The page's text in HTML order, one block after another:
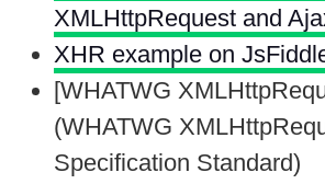
XMLHttpRequest and
XHR example on
[WHATWG
(WHATWG
Specification Standard)